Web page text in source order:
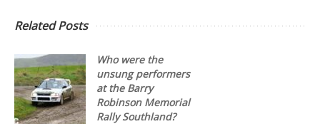
Related Posts
Who were the
unsung performers
at the Barry
Robinson Memorial
Rally Southland?